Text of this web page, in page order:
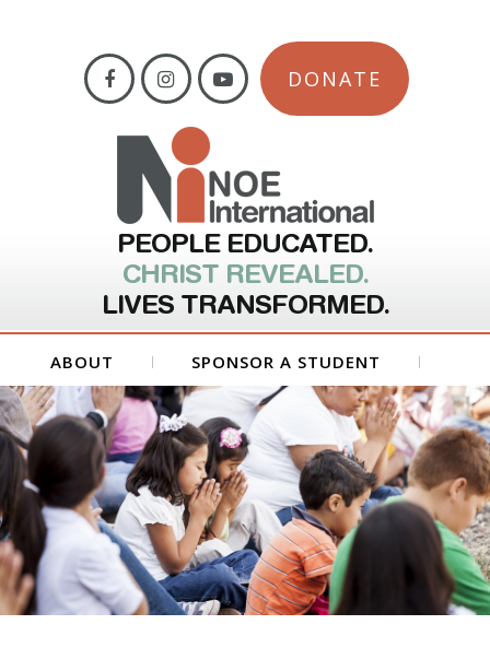
DONATE
PEOPLE EDUCATED.
CHRIST REVEALED.
LIVES TRANSFORMED.
ABOUT SPONSOR A STUDENT
GET INVOLVED FORMS
CONTACT US